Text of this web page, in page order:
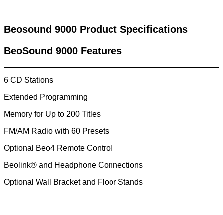
Beosound 9000 Product Specifications
BeoSound 9000 Features
6 CD Stations
Extended Programming
Memory for Up to 200 Titles
FM/AM Radio with 60 Presets
Optional Beo4 Remote Control
Beolink® and Headphone Connections
Optional Wall Bracket and Floor Stands